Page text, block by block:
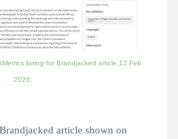
listing for Brandjacked article,12 Feb
2026.
article shown on